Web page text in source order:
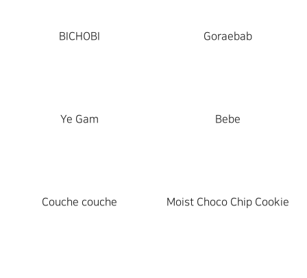
BICHOBI Goraebab
Ye Gam Bebe
Couche couche Moist Choco Chip Cookie